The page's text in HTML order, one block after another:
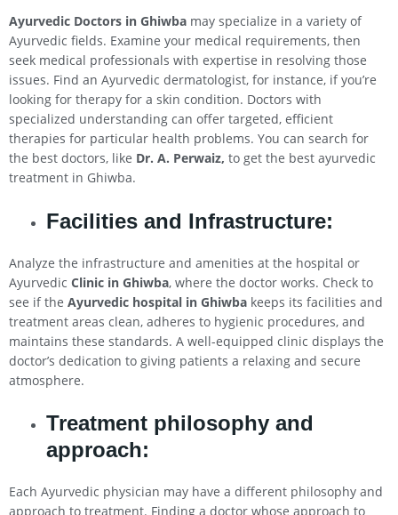
Ayurvedic Doctors in Ghiwba may specialize in a variety of
Ayurvedic fields. Examine your medical requirements, then
seek medical professionals with expertise in resolving those
issues. Find an Ayurvedic dermatologist, for instance, if you’re
looking for therapy for a skin condition. Doctors with
specialized understanding can offer targeted, efficient
therapies for particular health problems. You can search for
the best doctors, like Dr. A. Perwaiz, to get the best ayurvedic
treatment in Ghiwba.
Facilities and Infrastructure:
Analyze the infrastructure and amenities at the hospital or
Ayurvedic Clinic in Ghiwba, where the doctor works. Check to
see if the Ayurvedic hospital in Ghiwba keeps its facilities and
treatment areas clean, adheres to hygienic procedures, and
maintains these standards. A well-equipped clinic displays the
doctor’s dedication to giving patients a relaxing and secure
atmosphere.
Treatment philosophy and
approach:
Each Ayurvedic physician may have a different philosophy and
approach to treatment. Finding a doctor whose approach to